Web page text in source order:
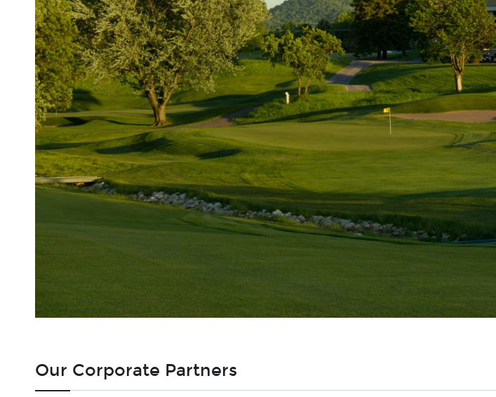
Our Corporate Partners